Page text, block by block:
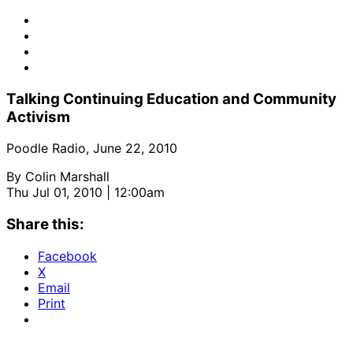
Talking Continuing Education and Community
Activism
Poodle Radio, June 22, 2010
By Colin Marshall
Thu Jul 01, 2010 | 12:00am
Share this:
Facebook
X
Email
Print